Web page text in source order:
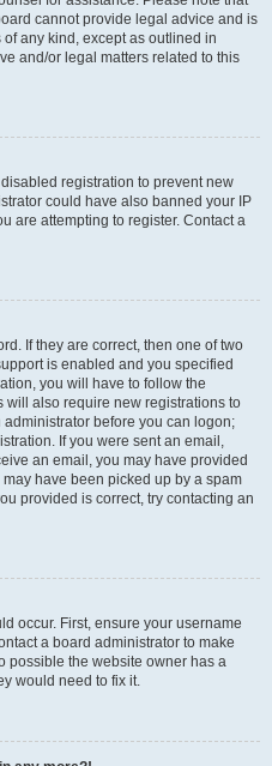
cannot provide legal advice and is
any kind, except as outlined in
and/or legal matters related to this
registration to prevent new
could have also banned your IP
are attempting to register. Contact a
If they are correct, then one of two
is enabled and you specified
you will have to follow the
will also require new registrations to
before you can logon;
If you were sent an email,
an email, you may have provided
have been picked up by a spam
provided is correct, try contacting an
occur. First, ensure your username
a board administrator to make
possible the website owner has a
would need to fix it.